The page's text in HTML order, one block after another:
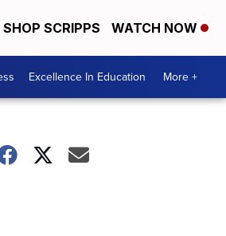
SHOP SCRIPPS WATCH NOW
Excellence In Education More +